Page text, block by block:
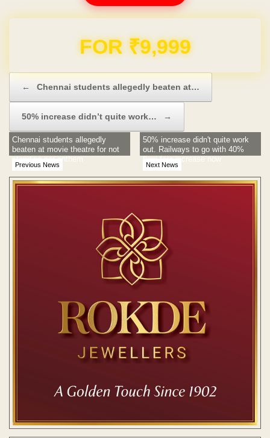
Domain & Hosting FREE for 1 Year
← Chennai students allegedly beaten at…
50% increase didn’t quite work… →
Previous News
Chennai students allegedly
beaten at movie theatre for not
standing nor anthem
Next News
50% increase didn't quite work
out. Railways to go with 40%
flexi fare increase now